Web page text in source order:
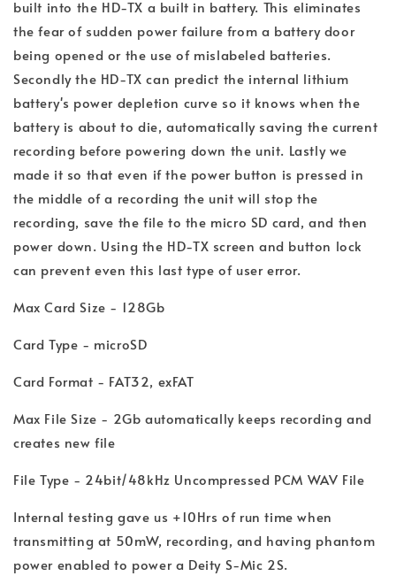
built into the HD-TX a built in battery. This eliminates
the fear of sudden power failure from a battery door
being opened or the use of mislabeled batteries.
Secondly the HD-TX can predict the internal lithium
battery's power depletion curve so it knows when the
battery is about to die, automatically saving the current
recording before powering down the unit. Lastly we
made it so that even if the power button is pressed in
the middle of a recording the unit will stop the
recording, save the file to the micro SD card, and then
power down. Using the HD-TX screen and button lock
can prevent even this last type of user error.
Max Card Size - 128Gb
Card Type - microSD
Card Format - FAT32, exFAT
Max File Size - 2Gb automatically keeps recording and
creates new file
File Type - 24bit/48kHz Uncompressed PCM WAV File
Internal testing gave us +10Hrs of run time when
transmitting at 50mW, recording, and having phantom
power enabled to power a Deity S-Mic 2S.